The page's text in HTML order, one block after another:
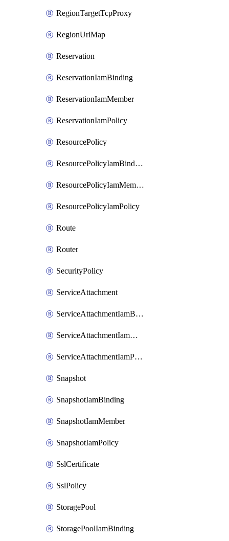
RegionTargetTcpProxy
RegionUrlMap
Reservation
ReservationIamBinding
ReservationIamMember
ReservationIamPolicy
ResourcePolicy
ResourcePolicyIamBinding
ResourcePolicyIamMember
ResourcePolicyIamPolicy
Route
Router
SecurityPolicy
ServiceAttachment
ServiceAttachmentIamBinding
ServiceAttachmentIamMember
ServiceAttachmentIamPolicy
Snapshot
SnapshotIamBinding
SnapshotIamMember
SnapshotIamPolicy
SslCertificate
SslPolicy
StoragePool
StoragePoolIamBinding